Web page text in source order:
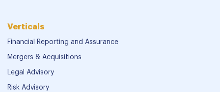
Verticals
Financial Reporting and Assurance
Mergers & Acquisitions
Legal Advisory
Risk Advisory